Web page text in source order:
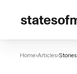
Home›Articles›Stories